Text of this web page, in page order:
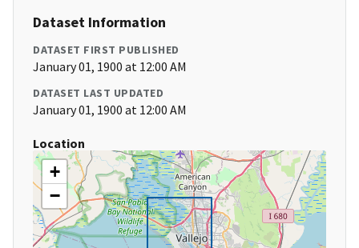
Dataset Information
DATASET FIRST PUBLISHED
January 01, 1900 at 12:00 AM
DATASET LAST UPDATED
January 01, 1900 at 12:00 AM
Location
+
−